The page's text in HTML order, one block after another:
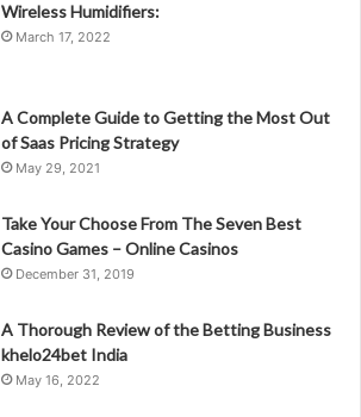
Wireless Humidifiers:
March 17, 2022
A Complete Guide to Getting the Most Out
of Saas Pricing Strategy
May 29, 2021
Take Your Choose From The Seven Best
Casino Games – Online Casinos
December 31, 2019
A Thorough Review of the Betting Business
khelo24bet India
May 16, 2022